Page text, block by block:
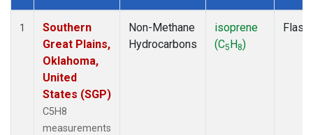
Dataset Number
1
Southern
Great Plains,
Oklahoma,
United
States (SGP)
C5H8
measurements
Non-Methane
Hydrocarbons
isoprene
(C5H8)
Flask